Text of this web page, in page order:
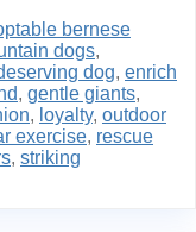
bernese
dogs,
dog, enrich
, gentle giants,
, loyalty, outdoor
exercise, rescue
, striking